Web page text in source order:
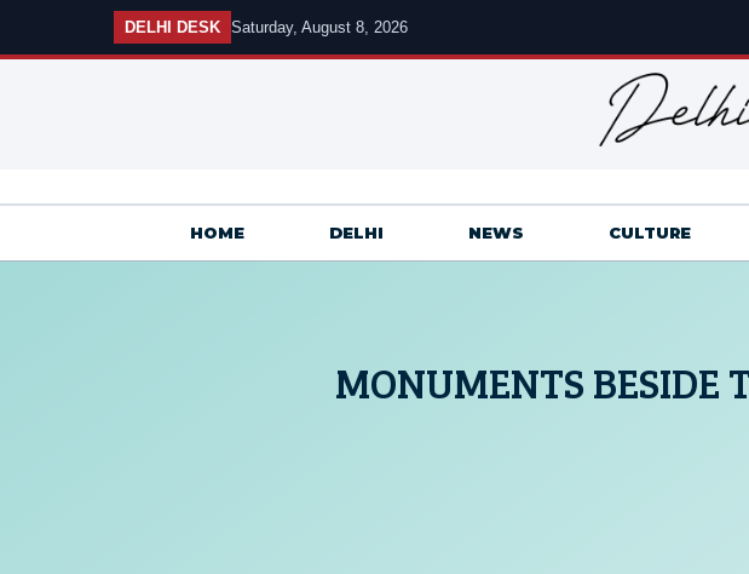
DELHI DESK Saturday, August 8, 2026
HOME DELHI NEWS CULTURE
MONUMENTS BESIDE